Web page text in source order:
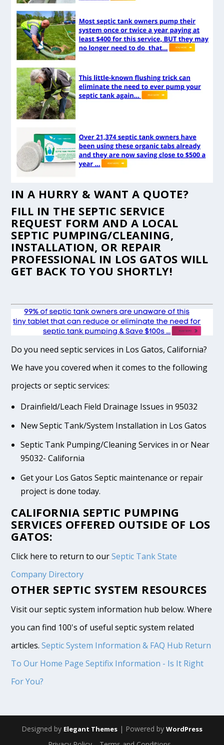
IN A HURRY & WANT A QUOTE?
FILL IN THE SEPTIC SERVICE
REQUEST FORM AND A LOCAL
SEPTIC PUMPING/CLEANING,
INSTALLATION, OR REPAIR
PROFESSIONAL IN LOS GATOS WILL
GET BACK TO YOU SHORTLY!
Do you need septic services in Los Gatos, California?
We have you covered when it comes to the following
projects or septic services:
Drainfield/Leach Field Drainage Issues in 95032
New Septic Tank/System Installation in Los Gatos
Septic Tank Pumping/Cleaning Services in or Near
95032- California
Get your Los Gatos Septic maintenance or repair
project is done today.
CALIFORNIA SEPTIC PUMPING
SERVICES OFFERED OUTSIDE OF LOS
GATOS:
Click here to return to ourSeptic Tank State
Company Directory
OTHER SEPTIC SYSTEM RESOURCES
Visit our septic system information hub below. Where
you can find 100's of useful septic system related
articles.Septic System Information & FAQ Hub Return
To Our Home Page Septifix Information - Is It Right
For You?
Designed by Elegant Themes | Powered by WordPress